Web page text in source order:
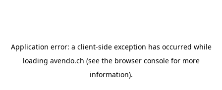
Application error: a client-side exception has occurred while
loading avendo.ch (see the browser consolefor more
information).